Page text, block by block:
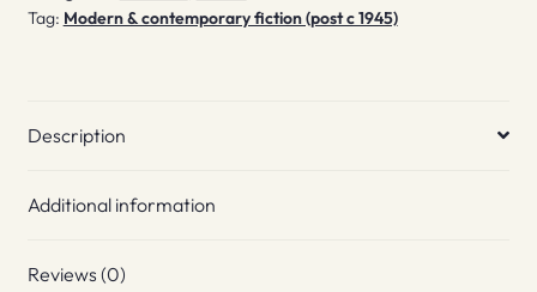
Tag: Modern & contemporary fiction (post c 1945)
Description
Additional information
Reviews (0)